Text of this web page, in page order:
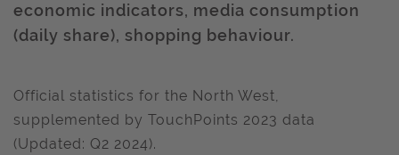
economic indicators, media consumption
(daily share), shopping behaviour.
Official statistics for the North West,
supplemented by TouchPoints 2023 data
(Updated: Q2 2024).